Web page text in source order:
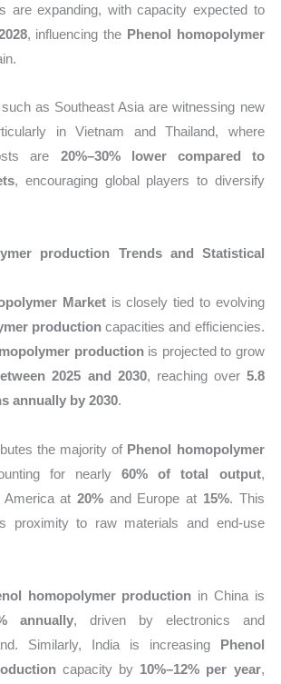
are expanding, with capacity expected to
, influencing the Phenol homopolymer
as Southeast Asia are witnessing new
in Vietnam and Thailand, where
are 20%–30% lower compared to
, encouraging global players to diversify
production Trends and Statistical
Marketis closely tied to evolving
productioncapacities and efficiencies.
productionis projected to grow
2025 and 2030, reaching over 5.8
annually by 2030.
the majority of Phenol homopolymer
for nearly60% of total output,
at 20% and Europe at 15%. This
proximity to raw materials and end-use
homopolymer production in China is
annually, driven by electronics and
Similarly, India is increasing Phenol
capacity by 10%–12% per year,